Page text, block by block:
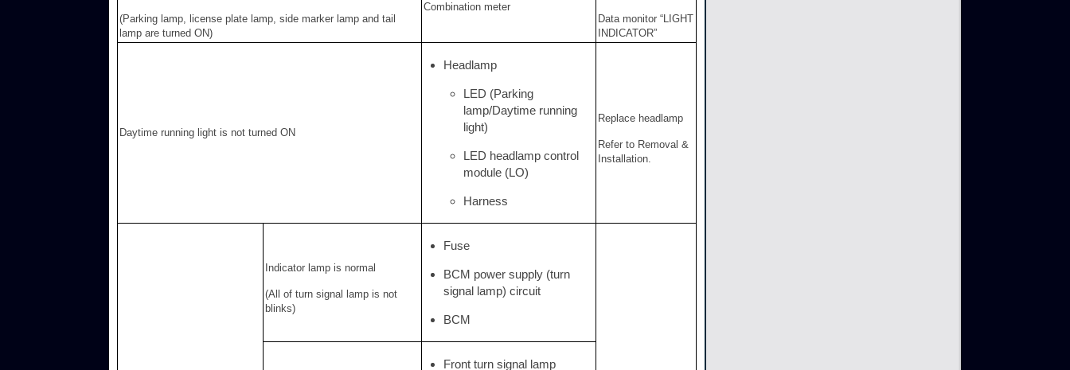
(Parking lamp, license plate lamp, side marker lamp and tail
lamp are turned ON)
Combination meter
Data monitor “LIGHT
INDICATOR”
Daytime running light is not turned ON
Headlamp
LED (Parking
lamp/Daytime running
light)
LED headlamp control
module (LO)
Harness
Replace headlamp
Refer to Removal &
Installation.
Indicator lamp is normal
(All of turn signal lamp is not
blinks)
Fuse
BCM power supply (turn
signal lamp) circuit
BCM
Front turn signal lamp